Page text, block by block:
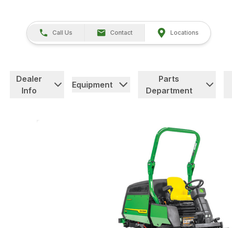
Call Us Contact Locations
Dealer
Info
Equipment
Parts
Department